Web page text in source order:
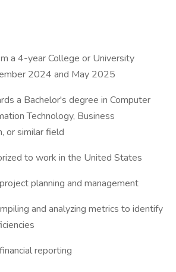
a 4-year College or University
2024 and May 2025
a Bachelor's degree in Computer
Technology, Business
or similar field
to work in the United States
planning and management
and analyzing metrics to identify
reporting